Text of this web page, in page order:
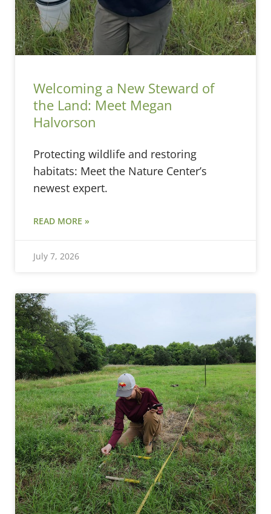
Welcoming a New Steward of
the Land: Meet Megan
Halvorson
Protecting wildlife and restoring
habitats: Meet the Nature Center’s
newest expert.
READ MORE »
July 7, 2026